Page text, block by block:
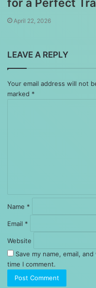
for a Perfect
April 22, 2026
LEAVE A REPLY
Your email address will not
marked *
Name *
Email *
Website
Save my name, email,
time I comment.